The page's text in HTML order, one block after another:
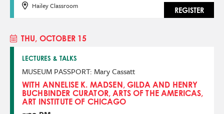
Hailey Classroom
REGISTER
THU, OCTOBER 15
LECTURES & TALKS
MUSEUM PASSPORT: Mary Cassatt
WITH ANNELISE K. MADSEN, GILDA AND HENRY
BUCHBINDER CURATOR, ARTS OF THE AMERICAS,
ART INSTITUTE OF CHICAGO